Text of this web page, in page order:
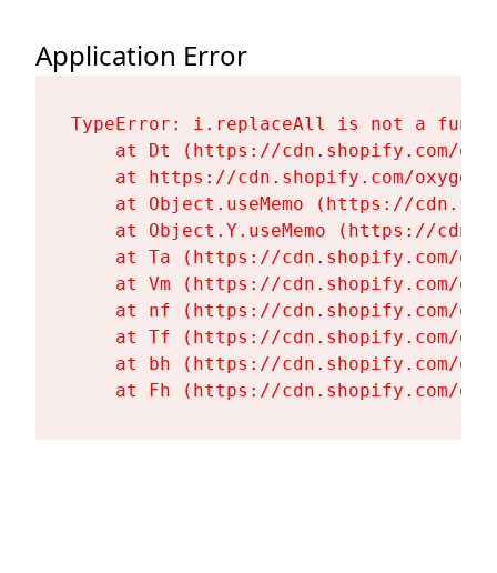
Application Error
TypeError: i.replaceAll is not a
at Dt (https://cdn.shopify.com/
at https://cdn.shopify.com/
at Object.useMemo (https://
at Object.Y.useMemo (https://
at Ta (https://cdn.shopify.com/
at Vm (https://cdn.shopify.com/
at nf (https://cdn.shopify.com/
at Tf (https://cdn.shopify.com/
at bh (https://cdn.shopify.com/
at Fh (https://cdn.shopify.com/